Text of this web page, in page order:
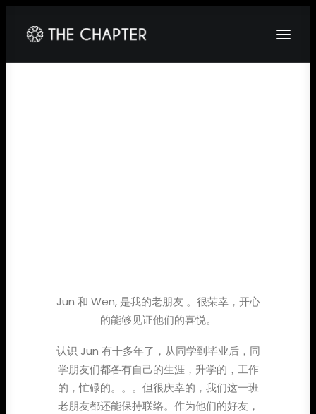
Jun 和 Wen, 是我的老朋友 。很荣幸，开心
的能够见证他们的喜悦。
认识 Jun 有十多年了，从同学到毕业后，同
学朋友们都各有自己的生涯，升学的，工作
的，忙碌的。。。但很庆幸的，我们这一班
老朋友都还能保持联络。作为他们的好友，